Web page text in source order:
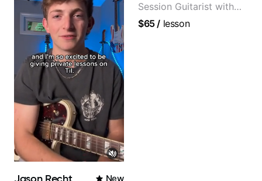
New
Session Guitarist with
more than 1.200 songs
$65/ lesson